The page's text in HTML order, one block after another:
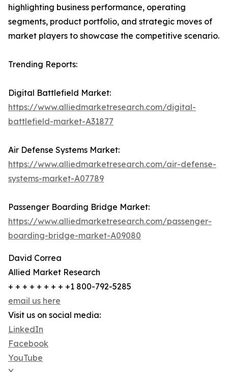
highlighting business performance, operating
segments, product portfolio, and strategic moves of
market players to showcase the competitive scenario.
Trending Reports:
Digital Battlefield Market:
https://www.alliedmarketresearch.com/digital-
battlefield-market-A31877
Air Defense Systems Market:
https://www.alliedmarketresearch.com/air-defense-
systems-market-A07789
Passenger Boarding Bridge Market:
https://www.alliedmarketresearch.com/passenger-
boarding-bridge-market-A09080
David Correa
Allied Market Research
+ + + + + + + + +1 800-792-5285
email us here
Visit us on social media:
LinkedIn
Facebook
YouTube